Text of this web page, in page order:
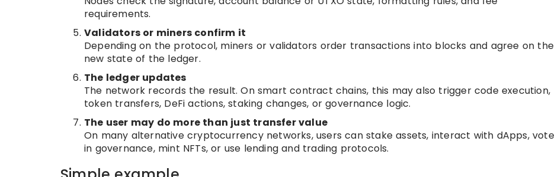
requirements.
Validators or miners confirm it
Depending on the protocol, miners or validators order transactions into blocks and agree on the
new state of the ledger.
The ledger updates
The network records the result. On smart contract chains, this may also trigger code execution,
token transfers, DeFi actions, staking changes, or governance logic.
The user may do more than just transfer value
On many alternative cryptocurrency networks, users can stake assets, interact with dApps, vote
in governance, mint NFTs, or use lending and trading protocols.